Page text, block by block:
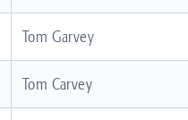
Tom Garvey
Tom Carvey